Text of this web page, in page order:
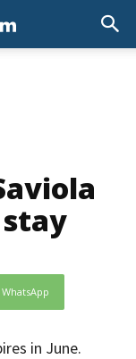
WhatsApp
in June.